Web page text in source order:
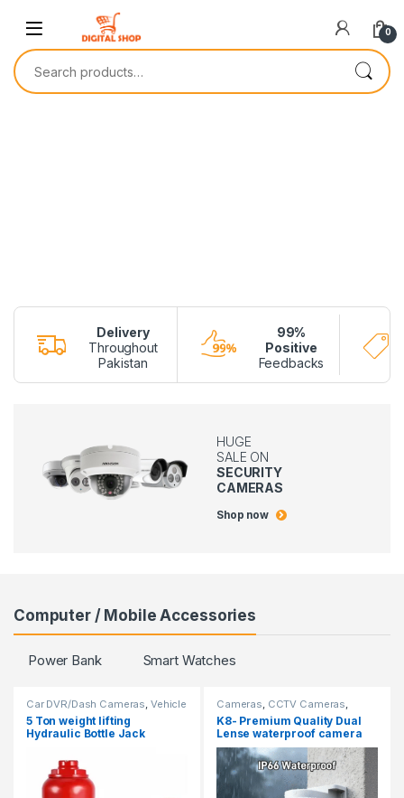
0
Delivery
Throughout
Pakistan
99%
Positive
Feedbacks
HUGE
SALE ON
SECURITY
CAMERAS
Shop now
Computer / Mobile Accessories
Power Bank Smart Watches
Car DVR/Dash Cameras Vehicle
Security Cameras
5 Ton weight lifting
Hydraulic Bottle Jack
Cameras CCTV Cameras
Hidden Cameras
K8- Premium Quality Dual
Lense waterproof camera